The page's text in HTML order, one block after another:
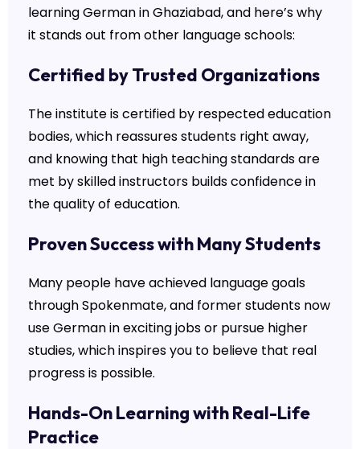
learning German in Ghaziabad, and here’s why
it stands out from other language schools:
Certified by Trusted Organizations
The institute is certified by respected education
bodies, which reassures students right away,
and knowing that high teaching standards are
met by skilled instructors builds confidence in
the quality of education.
Proven Success with Many Students
Many people have achieved language goals
through Spokenmate, and former students now
use German in exciting jobs or pursue higher
studies, which inspires you to believe that real
progress is possible.
Hands-On Learning with Real-Life
Practice